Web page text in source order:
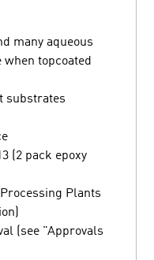
many aqueous
topcoated
substrates
(2 pack epoxy
Plants
(see "Approvals